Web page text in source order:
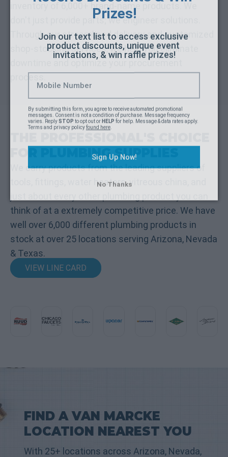
inventory of 6,000+ brand-name products. We
don't just provide parts; we engineer solutions.
Through our streamlined delivery and customized
shop-stocking services, we help you eliminate
downtime and optimize your procurement
FOR PLUMBING SUPPLIES
We carry products from the leading suppliers of
tools, fittings, water heaters, vitreous china, and
think of at a extremely competitive price. We have
well over 6,000 different plumbing products in
stock at over 25 locations serving Arizona, Nevada
& Texas.
VIEW LINE CARD
FIND A VAN MARCKE
LOCATION NEAREST YOU
With 25+ locations across Arizona, Nevada,
Join our text list to access exclusive
invitations, & win raffle prizes!
By submitting this form, you agree to receive automated promotional
varies. Reply STOP to opt out or HELP for help. Message & data rates apply.
Terms and privacy policy
No Thanks